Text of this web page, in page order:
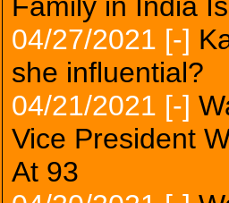
Family in India
04/27/2021 [-]
she influential?
04/21/2021 [-]
Vice President
At 93